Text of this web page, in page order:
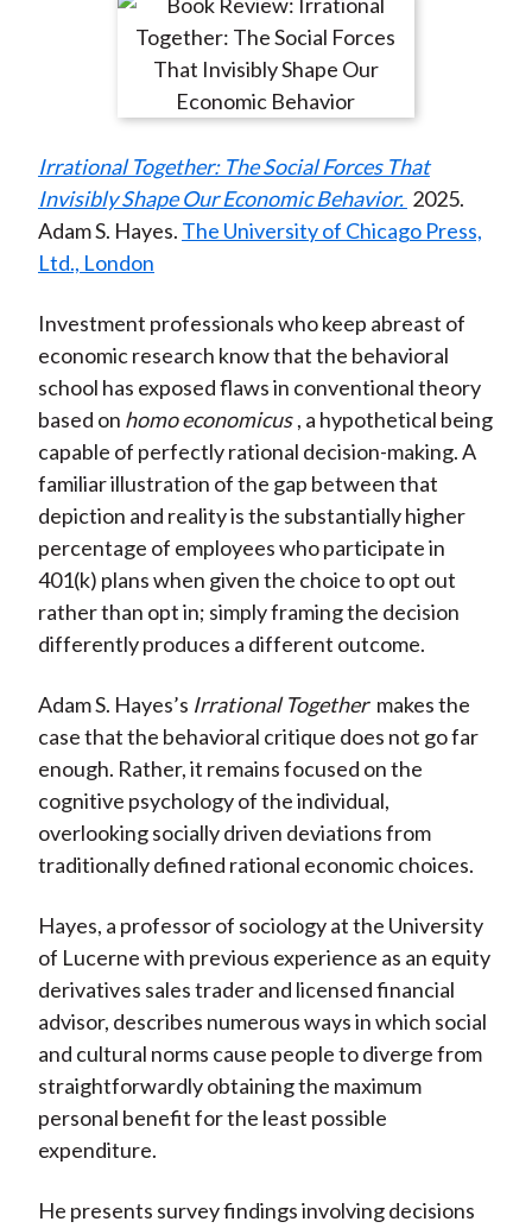
r
e
o
n
a
c
e
o
k
r
e
o
n
e
i
b
r
e
o
n
w
i
t
r
(
X
)
r
e
o
n
i
n
k
I
n
r
e
b
y
m
a
i
Irrational Together: The Social Forces That
Invisibly Shape Our Economic Behavior. 2025.
Adam S. Hayes. The University of Chicago Press,
Ltd., London
Investment professionals who keep abreast of
economic research know that the behavioral
school has exposed flaws in conventional theory
based on homo economicus , a hypothetical being
capable of perfectly rational decision-making. A
familiar illustration of the gap between that
depiction and reality is the substantially higher
percentage of employees who participate in
401(k) plans when given the choice to opt out
rather than opt in; simply framing the decision
differently produces a different outcome.
Adam S. Hayes’s Irrational Together makes the
case that the behavioral critique does not go far
enough. Rather, it remains focused on the
cognitive psychology of the individual,
overlooking socially driven deviations from
traditionally defined rational economic choices.
Hayes, a professor of sociology at the University
of Lucerne with previous experience as an equity
derivatives sales trader and licensed financial
advisor, describes numerous ways in which social
and cultural norms cause people to diverge from
straightforwardly obtaining the maximum
personal benefit for the least possible
expenditure.
He presents survey findings involving decisions